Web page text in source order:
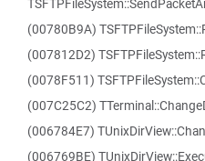
(00780B9A)
(007812D2)
(0078F511)
(007C25C2)
(006784E7)
(006769BE)